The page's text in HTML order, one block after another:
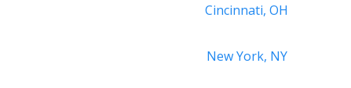
Cincinnati, OH
New York, NY